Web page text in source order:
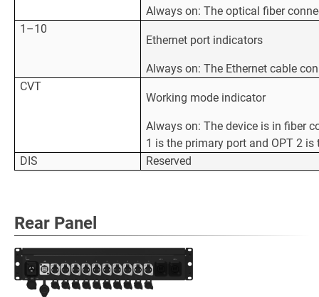
Always on: The optical fiber
1–10
Ethernet port indicators
Always on: The Ethernet cable
CVT
Working mode indicator
Always on: The device is in fiber
1 is the primary port and OPT 2 is
DIS
Reserved
Rear Panel